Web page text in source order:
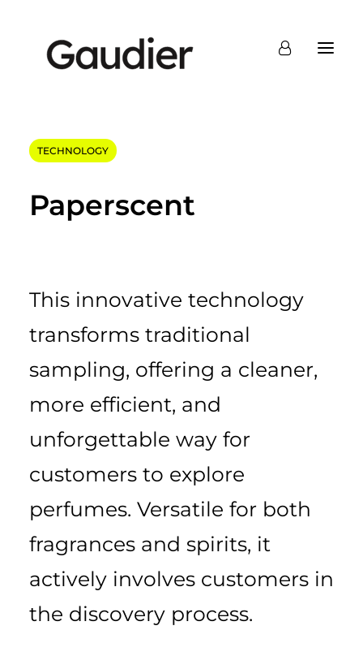
TECHNOLOGY
Paperscent
This innovative technology
transforms traditional
sampling, offering a cleaner,
more efficient, and
unforgettable way for
customers to explore
perfumes. Versatile for both
fragrances and spirits, it
actively involves customers in
the discovery process.